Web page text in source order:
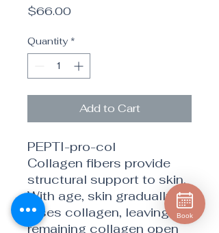
$66.00Price
Quantity *
Add to Cart
PEPTI-pro-col
Collagen fibers provide
structural support to skin.
With age, skin gradually
loses collagen, leaving
remaining collagen open
Book